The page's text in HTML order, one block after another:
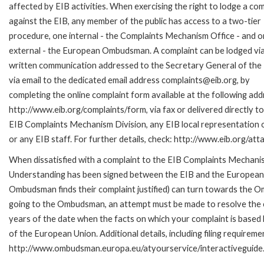
affected by EIB activities. When exercising the right to lodge a
against the EIB, any member of the public has access to a two-tier
procedure, one internal - the Complaints Mechanism Office - and
external - the European Ombudsman. A complaint can be lodged
written communication addressed to the Secretary General of the
via email to the dedicated email address complaints@eib.org, by
completing the online complaint form available at the following
http://www.eib.org/complaints/form, via fax or delivered directly
EIB Complaints Mechanism Division, any EIB local representation
or any EIB staff. For further details, check: http://www.eib.org/
When dissatisfied with a complaint to the EIB Complaints
Understanding has been signed between the EIB and the
Ombudsman finds their complaint justified) can turn towards the
going to the Ombudsman, an attempt must be made to resolve
years of the date when the facts on which your complaint is
of the European Union. Additional details, including filing
http://www.ombudsman.europa.eu/atyourservice/